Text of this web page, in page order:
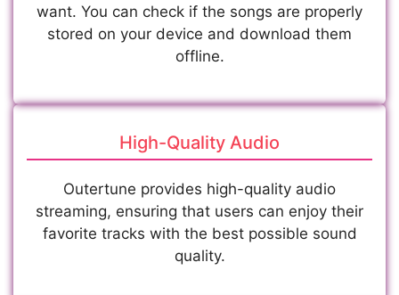
want. You can check if the songs are properly
stored on your device and download them
offline.
High-Quality Audio
Outertune provides high-quality audio
streaming, ensuring that users can enjoy their
favorite tracks with the best possible sound
quality.